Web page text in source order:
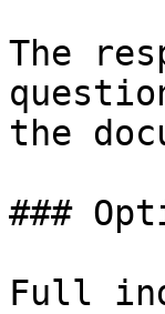
The
the
###
Full